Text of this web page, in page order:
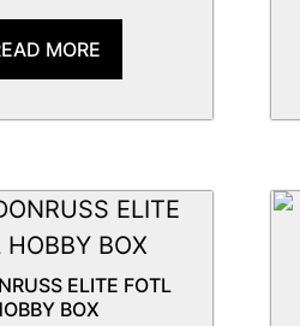
MORE
ELITE FOTL
BOX